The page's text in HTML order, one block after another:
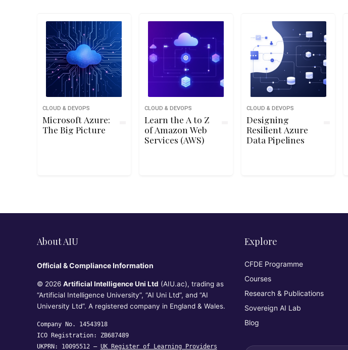
CLOUD & DEVOPS
Microsoft Azure:
The Big Picture
CLOUD & DEVOPS
Learn the A to Z
of Amazon Web
Services (AWS)
CLOUD & DEVOPS
Designing
Resilient Azure
Data Pipelines
About AIU
Official & Compliance Information
© 2026 Artificial Intelligence Uni Ltd (AIU.ac), trading as
“Artificial Intelligence University”, “AI Uni Ltd”, and “AI
University Ltd”. A registered company in England & Wales.
Company No. 14543918
ICO Registration: ZB687489
UKPRN: 10095512 — UK Register of Learning Providers
Explore
CFDE Programme
Courses
Research & Publications
Sovereign AI Lab
Blog